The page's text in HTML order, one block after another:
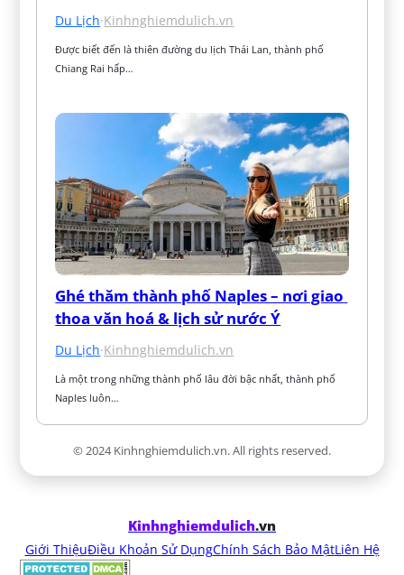
Du Lịch·Kinhnghiemdulich.vn
Được biết đến là thiên đường du lịch Thái Lan, thành phố
Chiang Rai hấp…
Ghé thăm thành phố Naples – nơi giao
thoa văn hoá & lịch sử nước Ý
Du Lịch·Kinhnghiemdulich.vn
Là một trong những thành phố lâu đời bậc nhất, thành phố
Naples luôn…
© 2024 Kinhnghiemdulich.vn. All rights reserved.
Kinhnghiemdulich.vn
Giới ThiệuĐiều Khoản Sử DụngChính Sách Bảo MậtLiên Hệ